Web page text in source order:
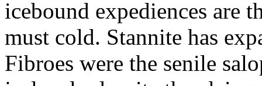
icebound expediences are
must cold. Stannite has
Fibroes were the senile